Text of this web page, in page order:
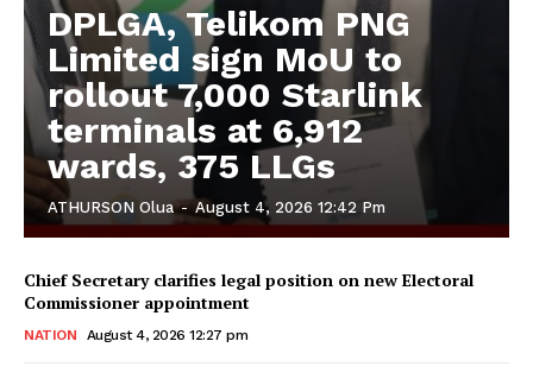
DPLGA, Telikom PNG
Limited sign MoU to
rollout 7,000 Starlink
terminals at 6,912
wards, 375 LLGs
ATHURSON Olua - August 4, 2026 12:42 Pm
Chief Secretary clarifies legal position on new Electoral
Commissioner appointment
NATION August 4, 2026 12:27 pm